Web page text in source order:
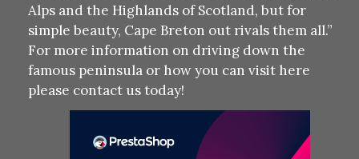
Alps and the Highlands of Scotland, but for
simple beauty, Cape Breton out rivals them all.”
For more information on driving down the
famous peninsula or how you can visit here
please contact us today!